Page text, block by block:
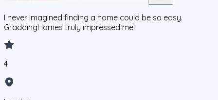
I never imagined finding a home could be so easy.
GraddingHomes truly impressed me!
4